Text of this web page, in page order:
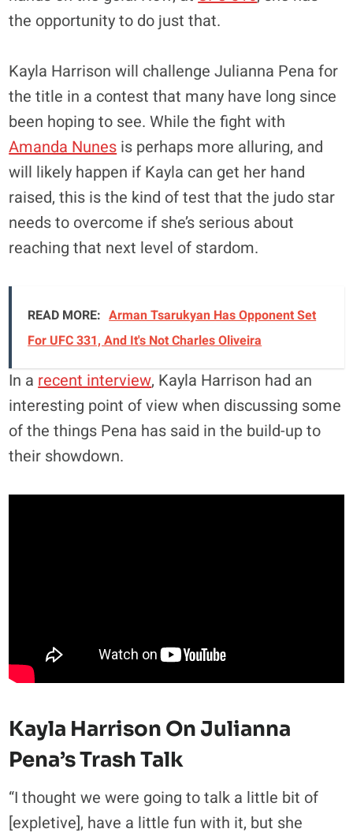
the opportunity to do just that.
Kayla Harrison will challenge Julianna Pena for
the title in a contest that many have long since
been hoping to see. While the fight with
Amanda Nunes is perhaps more alluring, and
will likely happen if Kayla can get her hand
raised, this is the kind of test that the judo star
needs to overcome if she’s serious about
reaching that next level of stardom.
READ MORE: Arman Tsarukyan Has Opponent Set
For UFC 331, And It's Not Charles Oliveira
In a recent interview, Kayla Harrison had an
interesting point of view when discussing some
of the things Pena has said in the build-up to
their showdown.
Kayla Harrison On Julianna
Pena’s Trash Talk
“I thought we were going to talk a little bit of
[expletive], have a little fun with it, but she